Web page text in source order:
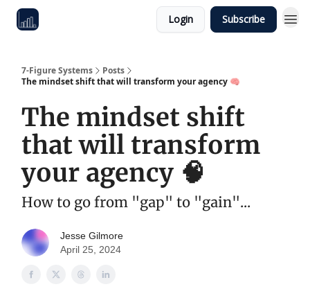
Login Subscribe
7-Figure Systems
Posts
The mindset shift that will transform your agency 🧠
The mindset shift
that will transform
your agency 🧠
How to go from "gap" to "gain"...
Jesse Gilmore
April 25, 2024